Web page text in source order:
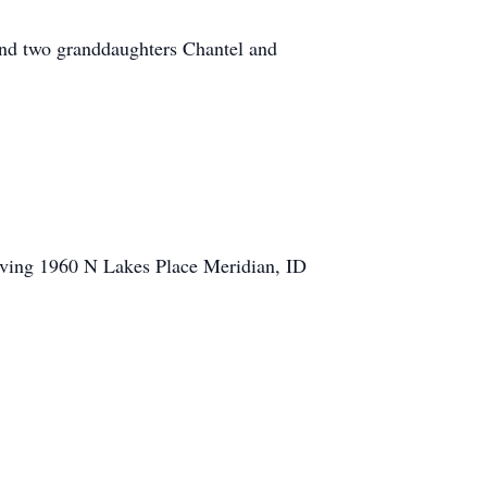
two granddaughters Chantel and
1960 N Lakes Place Meridian, ID